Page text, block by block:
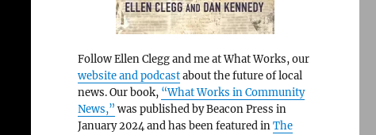
Follow Ellen Clegg and me at What Works, our
website and podcastabout the future of local
news. Our book, “What Works in Community
News,” was published by Beacon Press in
January 2024 and has been featured inThe